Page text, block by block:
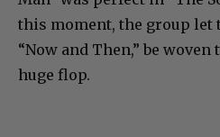
this moment, the group let
“Now and Then,” be woven
huge flop.